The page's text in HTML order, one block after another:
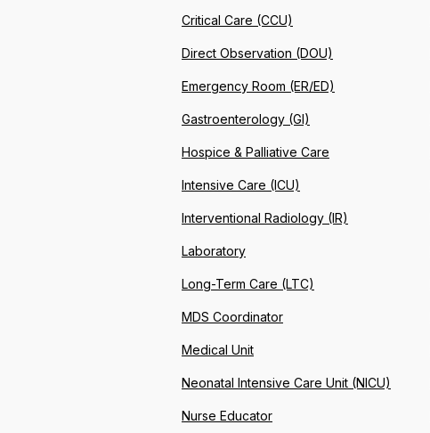
Critical Care (CCU)
Direct Observation (DOU)
Emergency Room (ER/ED)
Gastroenterology (GI)
Hospice & Palliative Care
Intensive Care (ICU)
Interventional Radiology (IR)
Laboratory
Long-Term Care (LTC)
MDS Coordinator
Medical Unit
Neonatal Intensive Care Unit (NICU)
Nurse Educator